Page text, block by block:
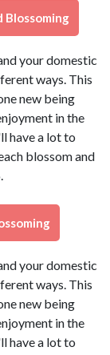
Blossoming
your domestic
ways. This
new being
in the
have a lot to
blossom and
your domestic
ways. This
new being
in the
have a lot to